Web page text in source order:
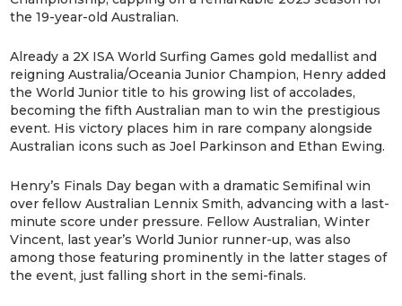
the 19-year-old Australian.
Already a 2X ISA World Surfing Games gold medallist and
reigning Australia/Oceania Junior Champion, Henry added
the World Junior title to his growing list of accolades,
becoming the fifth Australian man to win the prestigious
event. His victory places him in rare company alongside
Australian icons such as Joel Parkinson and Ethan Ewing.
Henry’s Finals Day began with a dramatic Semifinal win
over fellow Australian Lennix Smith, advancing with a last-
minute score under pressure. Fellow Australian, Winter
Vincent, last year’s World Junior runner-up, was also
among those featuring prominently in the latter stages of
the event, just falling short in the semi-finals.